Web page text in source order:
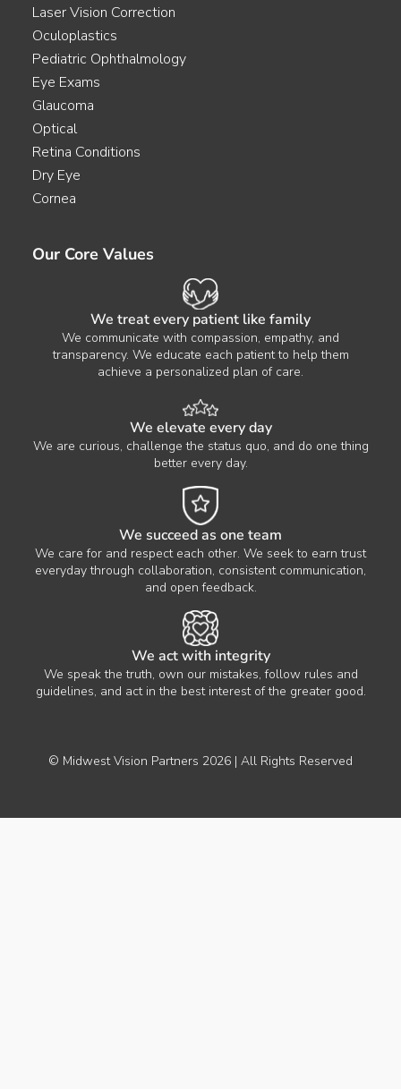
Laser Vision Correction
Oculoplastics
Pediatric Ophthalmology
Eye Exams
Glaucoma
Optical
Retina Conditions
Dry Eye
Cornea
Our Core Values
We treat every patient like family
We communicate with compassion, empathy, and
transparency. We educate each patient to help them
achieve a personalized plan of care.
We elevate every day
We are curious, challenge the status quo, and do one thing
better every day.
We succeed as one team
We care for and respect each other. We seek to earn trust
everyday through collaboration, consistent communication,
and open feedback.
We act with integrity
We speak the truth, own our mistakes, follow rules and
guidelines, and act in the best interest of the greater good.
© Midwest Vision Partners 2026 | All Rights Reserved